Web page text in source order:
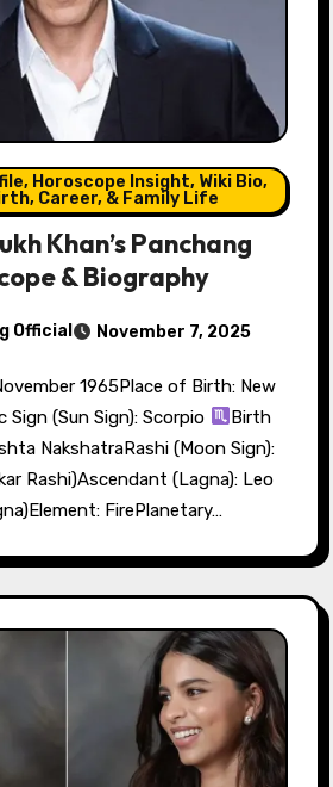
Horoscope Insight, Wiki Bio,
Career, & Family Life
Khan’s Panchang
& Biography
Official November 7, 2025
Sign (Sun Sign): Scorpio
Birth
NakshatraRashi (Moon Sign):
Rashi)Ascendant (Lagna): Leo
FirePlanetary…